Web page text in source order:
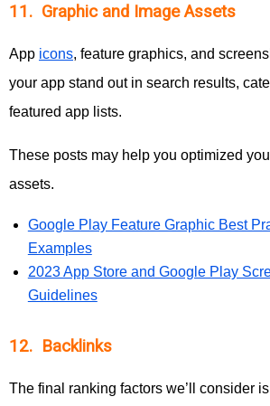
11. Graphic and Image Assets
App icons, feature graphics, and
your app stand out in search results,
featured app lists.
These posts may help you optimized
assets.
Google Play Feature Graphic Best
Examples
2023 App Store and Google Play
Guidelines
12. Backlinks
The final ranking factors we’ll consider